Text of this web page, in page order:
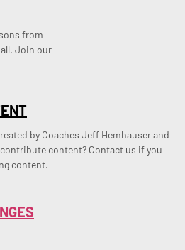
by Coaches Jeff Hemhauser and
content? Contact us if you
content.
from
Join our